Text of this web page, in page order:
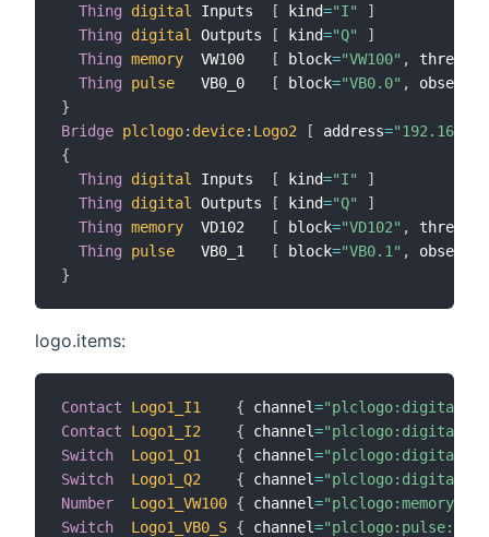
Thing
digital Inputs [ kind="I"
]
Thing
digital Outputs [ kind="Q"
]
Thing memory
  VW100
[ block="VW100" ,
Thing
pulse
   VB0_0
[ block="VB0.0" , observe
}
Bridge plclogo: device: Logo2 [ address=
{
Thing
digital Inputs [ kind="I"
]
Thing
digital Outputs [ kind="Q"
]
Thing memory
  VD102
[ block="VD102" ,
Thing
pulse
   VB0_1
[ block="VB0.1" , observe
}
logo.items:
Contact Logo1_I1 { channel=
Contact
Logo1_I2 { channel=
Switch
Logo1_Q1 { channel=
Switch
Logo1_Q2 { channel=
Number
Logo1_VW100 { channel=
Switch
Logo1_VB0_S { channel=